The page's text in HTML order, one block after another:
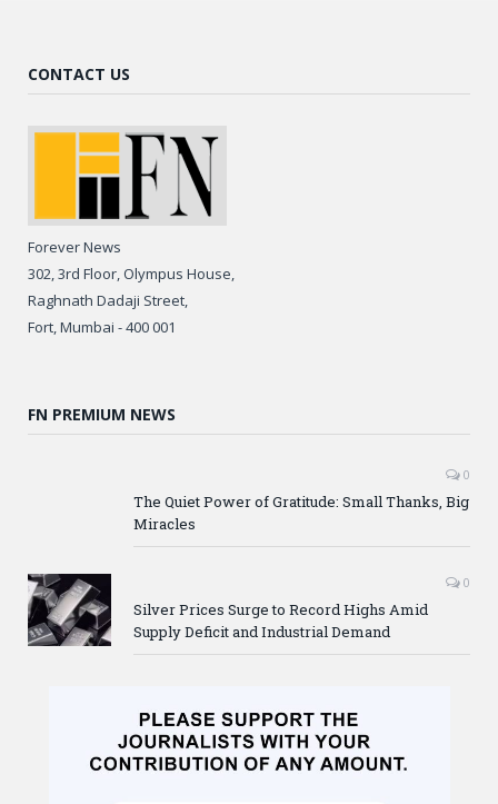
CONTACT US
Forever News
302, 3rd Floor, Olympus House,
Raghnath Dadaji Street,
Fort, Mumbai - 400 001
FN PREMIUM NEWS
0
The Quiet Power of Gratitude: Small Thanks, Big
Miracles
0
Silver Prices Surge to Record Highs Amid
Supply Deficit and Industrial Demand